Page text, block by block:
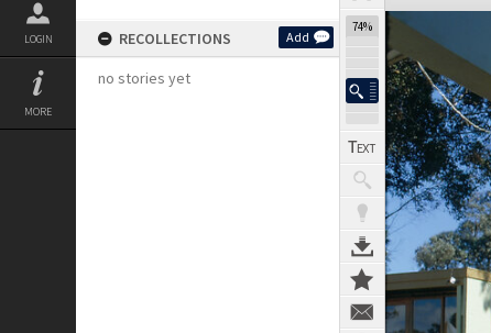
LOGIN
MORE
RECOLLECTIONS Add
no stories yet
74%